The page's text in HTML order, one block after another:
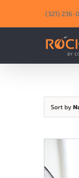
‪(321) 236-
Sort by